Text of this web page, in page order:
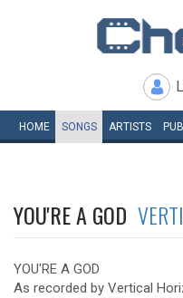
HOME SONGS ARTISTS
YOU'RE A GOD
YOU'RE A GOD
As recorded by Vertical